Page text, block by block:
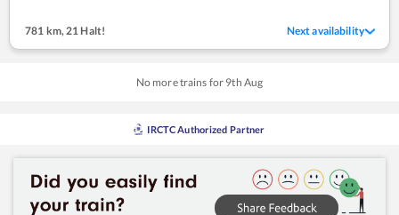
781 km,21 Halt! Next availability
No more trains for 9th Aug
IRCTC Authorized Partner